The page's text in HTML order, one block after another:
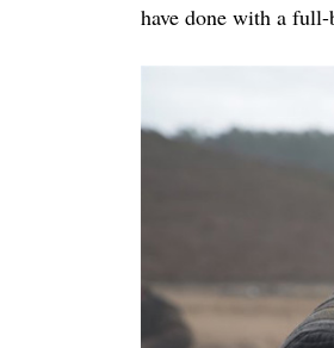
have done with a